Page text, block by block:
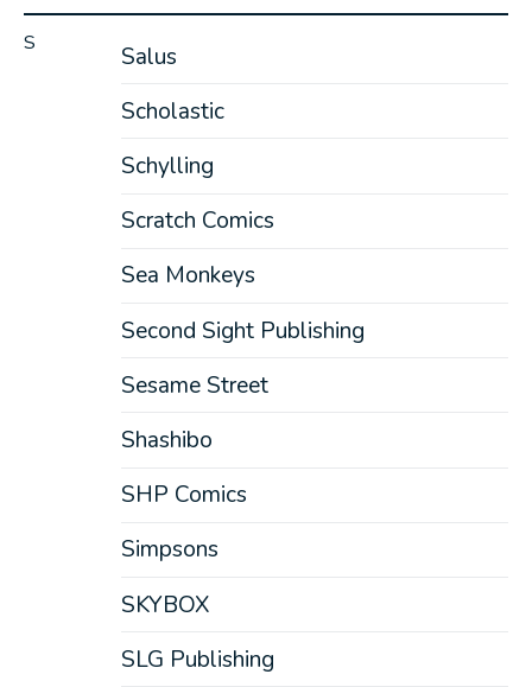
S
Salus
Scholastic
Schylling
Scratch Comics
Sea Monkeys
Second Sight Publishing
Sesame Street
Shashibo
SHP Comics
Simpsons
SKYBOX
SLG Publishing